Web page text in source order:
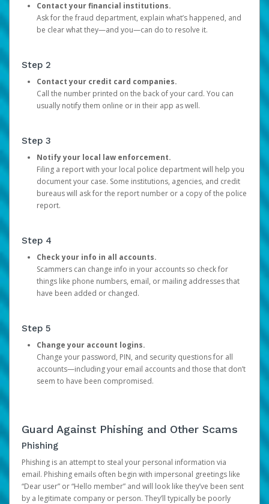
Contact your financial institutions.
Ask for the fraud department, explain what’s happened, and
be clear what they—and you—can do to resolve it.
Step 2
Contact your credit card companies.
Call the number printed on the back of your card. You can
usually notify them online or in their app as well.
Step 3
Notify your local law enforcement.
Filing a report with your local police department will help you
document your case. Some institutions, agencies, and credit
bureaus will ask for the report number or a copy of the police
report.
Step 4
Check your info in all accounts.
Scammers can change info in your accounts so check for
things like phone numbers, email, or mailing addresses that
have been added or changed.
Step 5
Change your account logins.
Change your password, PIN, and security questions for all
accounts—including your email accounts and those that don’t
seem to have been compromised.
Guard Against Phishing and Other Scams
Phishing
Phishing is an attempt to steal your personal information via
email. Phishing emails often begin with impersonal greetings like
“Dear user” or “Hello member” and will look like they’ve been sent
by a legitimate company or person. They’ll typically be poorly